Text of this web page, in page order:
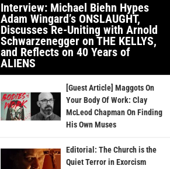
Interview: Michael Biehn Hypes
Adam Wingard’s ONSLAUGHT,
Discusses Re-Uniting with Arnold
Schwarzenegger on THE KELLYS,
and Reflects on 40 Years of
ALIENS
[Guest Article] Maggots On
Your Body Of Work: Clay
McLeod Chapman On Finding
His Own Muses
Editorial: The Church is the
Quiet Terror in Exorcism